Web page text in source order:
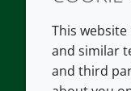
COMPANY
About us
This
and similar
and third